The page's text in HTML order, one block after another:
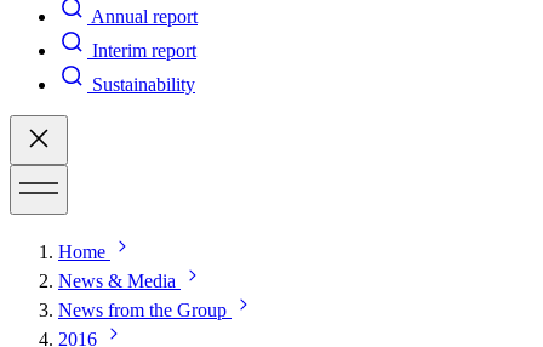
Annual report
Interim report
Sustainability
Home
News & Media
News from the Group
2016